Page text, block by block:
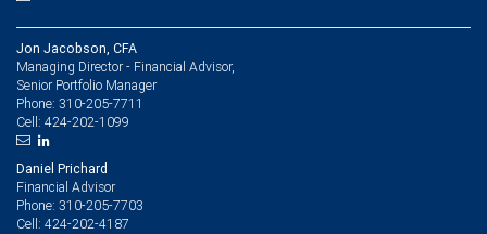
Jon Jacobson, CFA
Managing Director - Financial Advisor,
Senior Portfolio Manager
Phone: 310-205-7711
Cell: 424-202-1099
Daniel Prichard
Financial Advisor
Phone: 310-205-7703
Cell: 424-202-4187